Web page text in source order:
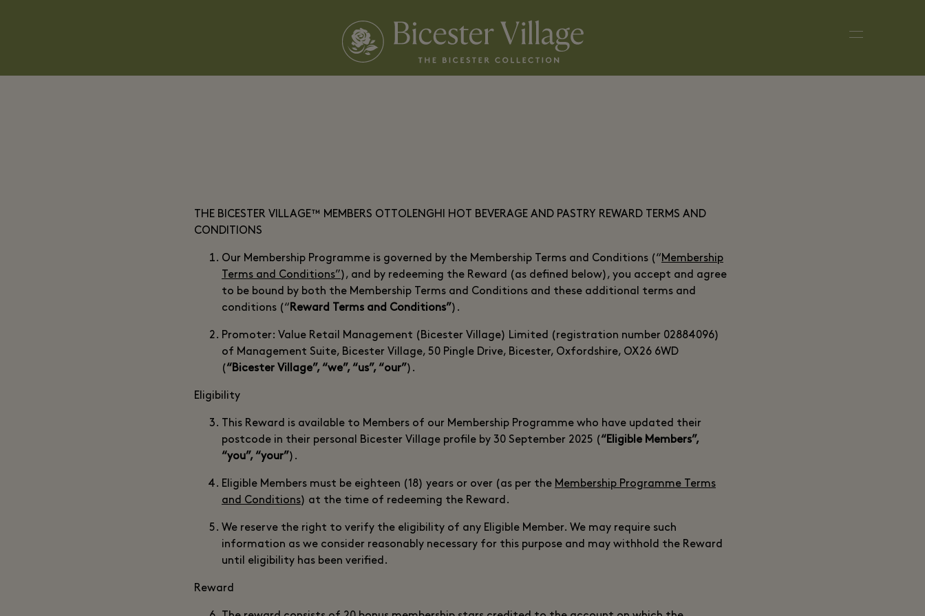
THE BICESTER VILLAGE™ MEMBERS OTTOLENGHI HOT BEVERAGE AND PASTRY REWARD TERMS AND
CONDITIONS
Our Membership Programme is governed by the Membership Terms and Conditions (“Membership
Terms and Conditions”), and by redeeming the Reward (as defined below), you accept and agree
to be bound by both the Membership Terms and Conditions and these additional terms and
conditions (“ Reward Terms and Conditions”).
Promoter: Value Retail Management (Bicester Village) Limited (registration number 02884096)
of Management Suite, Bicester Village, 50 Pingle Drive, Bicester, Oxfordshire, OX26 6WD
(“Bicester Village”, “we”, “us”, “our”).
Eligibility
This Reward is available to Members of our Membership Programme who have updated their
postcode in their personal Bicester Village profile by 30 September 2025 (“Eligible Members”,
“you”, “your”).
Eligible Members must be eighteen (18) years or over (as per the Membership Programme Terms
and Conditions) at the time of redeeming the Reward.
We reserve the right to verify the eligibility of any Eligible Member. We may require such
information as we consider reasonably necessary for this purpose and may withhold the Reward
until eligibility has been verified.
Reward